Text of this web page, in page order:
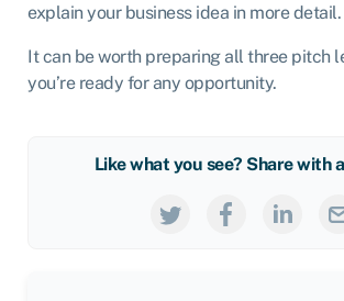
explain your business idea in more detail.
It can be worth preparing all three pitch
you’re ready for any opportunity.
Like what you see? Share with